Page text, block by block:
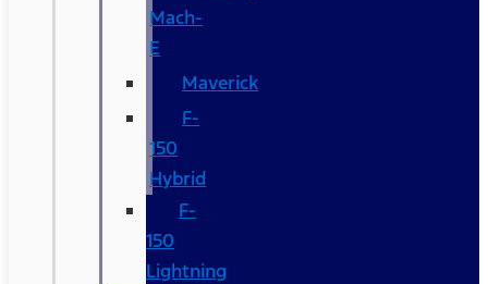
Mach-
E
Maverick
F-
150
Hybrid
F-
150
Lightning